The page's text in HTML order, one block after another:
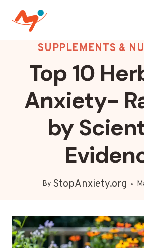
SUPPLEMENTS &
Top 10
Anxiety-
by
By StopAnxiety.org